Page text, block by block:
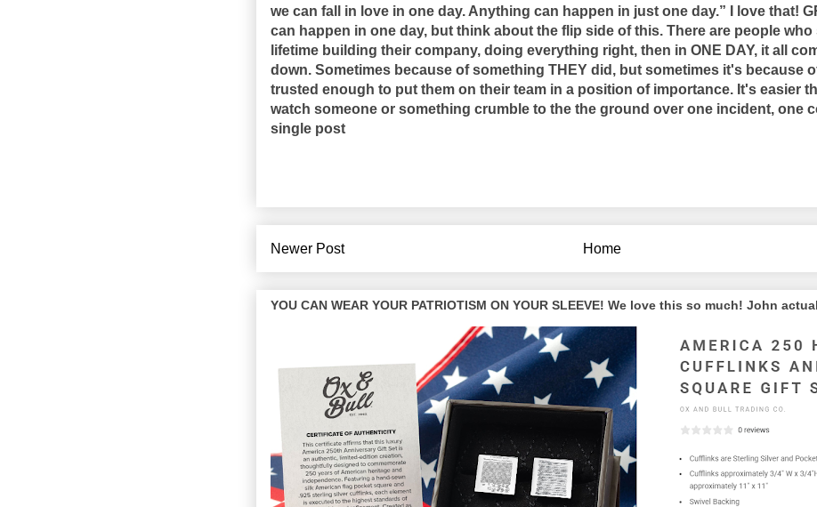
we can fall in love in one day. Anything can happen in just one day.” I love that!
can happen in one day, but think about the flip side of this. There are people
lifetime building their company, doing everything right, then in ONE DAY, it all
down. Sometimes because of something THEY did, but sometimes it's because
trusted enough to put them on their team in a position of importance. It's easier
watch someone or something crumble to the the ground over one incident, one
single post
Newer Post Home
YOU CAN WEAR YOUR PATRIOTISM ON YOUR SLEEVE! We love this so much! John